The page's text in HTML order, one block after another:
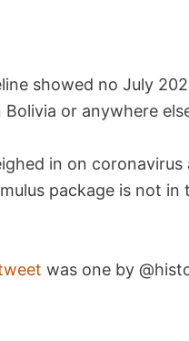
showed no July
or anywhere
in on
package is not
was one by